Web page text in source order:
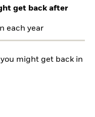
get back after
each year
might get back in